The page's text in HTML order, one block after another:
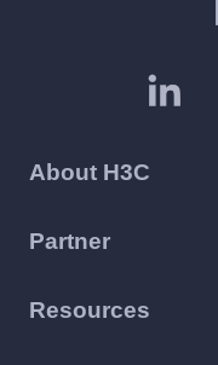
About H3C
Partner
Resources